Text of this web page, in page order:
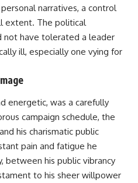
narratives, a control
extent. The political
not have tolerated a leader
ill, especially one vying for
energetic, was a carefully
campaign schedule, the
his charismatic public
pain and fatigue he
between his public vibrancy
to his sheer willpower